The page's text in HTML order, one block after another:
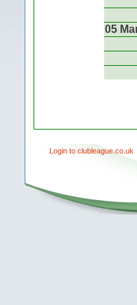
05
Login to clubleague.co.uk